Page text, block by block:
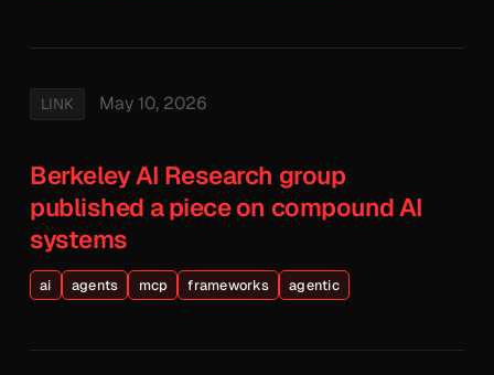
LINK May 10, 2026
Berkeley AI Research group
published a piece on compound AI
systems
ai agents mcp frameworks agentic